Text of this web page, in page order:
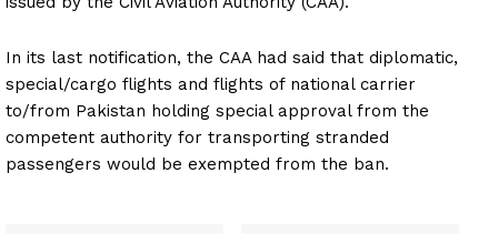
In its last notification, the CAA had said that diplomatic,
special/cargo flights and flights of national carrier
to/from Pakistan holding special approval from the
competent authority for transporting stranded
passengers would be exempted from the ban.